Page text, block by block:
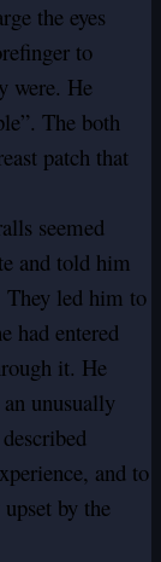
the eyes
to
were. He
The both
patch that
seemed
and told him
They led him to
had entered
it. He
unusually
and to
by the